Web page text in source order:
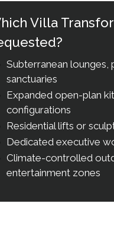
Villa
Subterranean lounges,
sanctuaries
Expanded open-plan
configurations
Residential lifts or
Dedicated executive
Climate-controlled
entertainment zones